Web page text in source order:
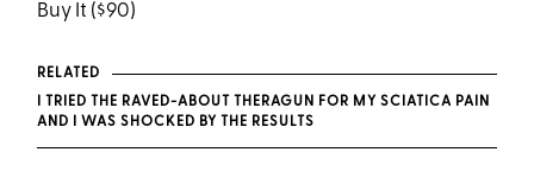
Buy It ($90)
RELATED
I TRIED THE RAVED-ABOUT THERAGUN FOR MY SCIATICA PAIN
AND I WAS SHOCKED BY THE RESULTS